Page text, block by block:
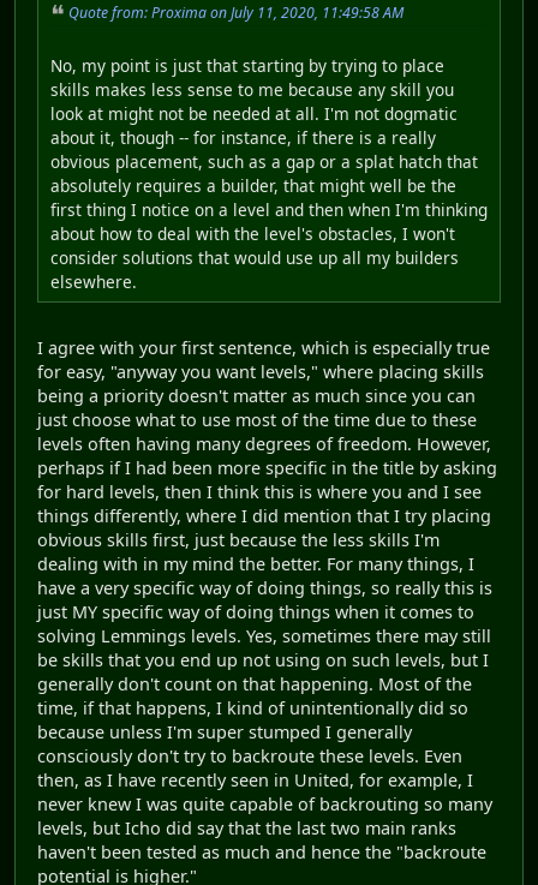
Quote from: Proxima on July 11, 2020, 11:49:58 AM
No, my point is just that starting by trying to place
skills makes less sense to me because any skill you
look at might not be needed at all. I'm not dogmatic
about it, though -- for instance, if there is a really
obvious placement, such as a gap or a splat hatch that
absolutely requires a builder, that might well be the
first thing I notice on a level and then when I'm thinking
about how to deal with the level's obstacles, I won't
consider solutions that would use up all my builders
elsewhere.
I agree with your first sentence, which is especially true
for easy, "anyway you want levels," where placing skills
being a priority doesn't matter as much since you can
just choose what to use most of the time due to these
levels often having many degrees of freedom. However,
perhaps if I had been more specific in the title by asking
for hard levels, then I think this is where you and I see
things differently, where I did mention that I try placing
obvious skills first, just because the less skills I'm
dealing with in my mind the better. For many things, I
have a very specific way of doing things, so really this is
just MY specific way of doing things when it comes to
solving Lemmings levels. Yes, sometimes there may still
be skills that you end up not using on such levels, but I
generally don't count on that happening. Most of the
time, if that happens, I kind of unintentionally did so
because unless I'm super stumped I generally
consciously don't try to backroute these levels. Even
then, as I have recently seen in United, for example, I
never knew I was quite capable of backrouting so many
levels, but Icho did say that the last two main ranks
haven't been tested as much and hence the "backroute
potential is higher."